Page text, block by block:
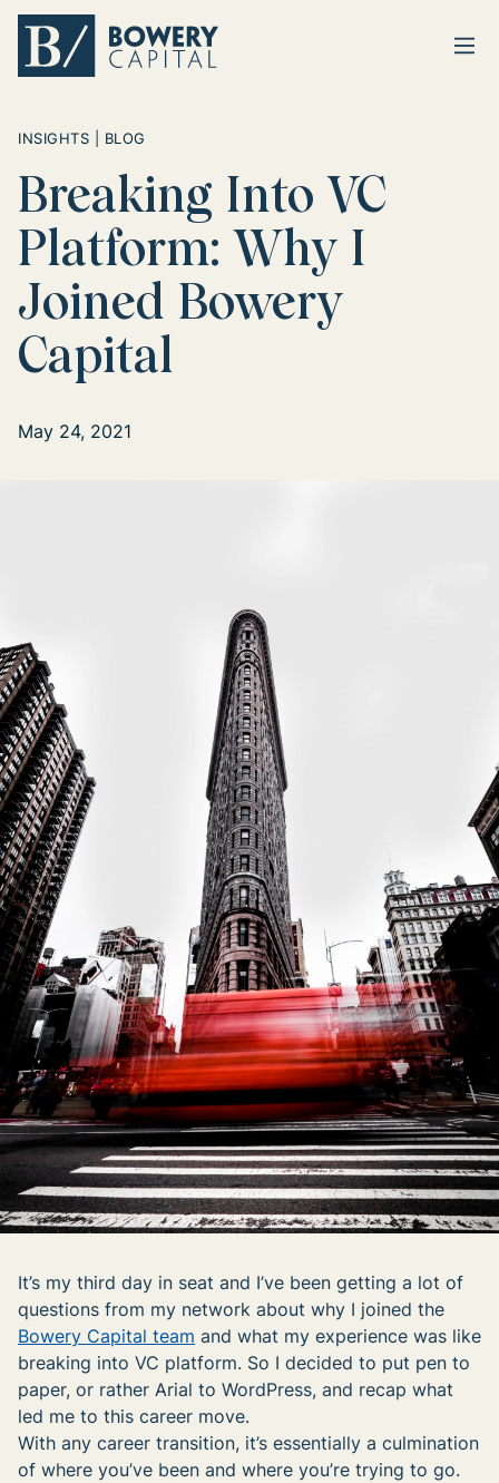
INSIGHTS | BLOG
Breaking Into VC
Platform: Why I
Joined Bowery
Capital
May 24, 2021
It’s my third day in seat and I’ve been getting a lot of
questions from my network about why I joined the
Bowery Capital team and what my experience was like
breaking into VC platform. So I decided to put pen to
paper, or rather Arial to WordPress, and recap what
led me to this career move.
With any career transition, it’s essentially a culmination
of where you’ve been and where you’re trying to go.